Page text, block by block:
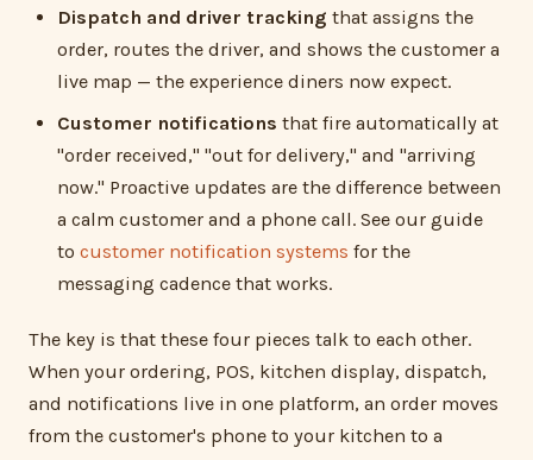
Dispatch and driver tracking that assigns the
order, routes the driver, and shows the customer a
live map — the experience diners now expect.
Customer notifications that fire automatically at
"order received," "out for delivery," and "arriving
now." Proactive updates are the difference between
a calm customer and a phone call. See our guide
to customer notification systems for the
messaging cadence that works.
The key is that these four pieces talk to each other.
When your ordering, POS, kitchen display, dispatch,
and notifications live in one platform, an order moves
from the customer's phone to your kitchen to a